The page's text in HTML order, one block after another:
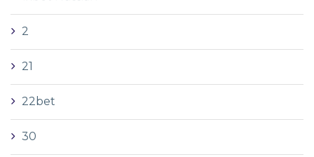
2
21
22bet
30